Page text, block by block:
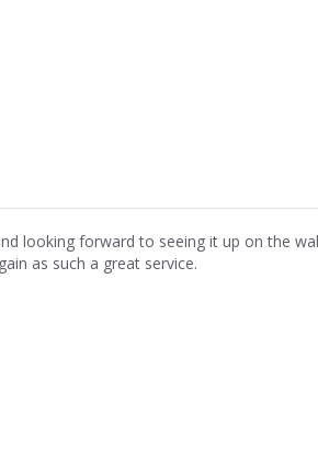
looking forward to seeing it up on the
as such a great service.